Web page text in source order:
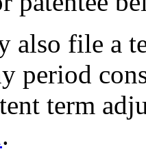
also file a
period
term
.